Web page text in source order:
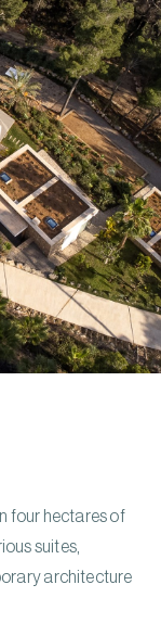
four hectares of
suites,
architecture